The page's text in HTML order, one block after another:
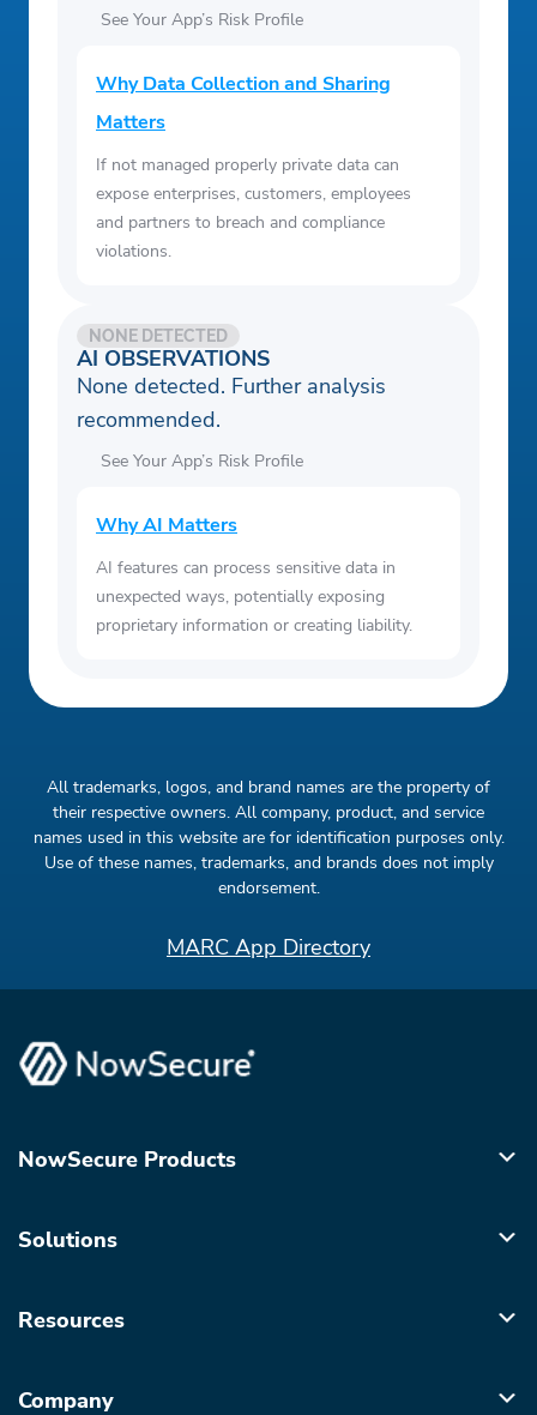
See Your App’s Risk Profile
Why Data Collection and Sharing
Matters
If not managed properly private data can
expose enterprises, customers, employees
and partners to breach and compliance
violations.
AI OBSERVATIONS
NONE DETECTED
None detected. Further analysis
recommended.
See Your App’s Risk Profile
Why AI Matters
AI features can process sensitive data in
unexpected ways, potentially exposing
proprietary information or creating liability.
All trademarks, logos, and brand names are the property of
their respective owners. All company, product, and service
names used in this website are for identification purposes only.
Use of these names, trademarks, and brands does not imply
endorsement.
MARC App Directory
NowSecure Products
Solutions
Resources
Company